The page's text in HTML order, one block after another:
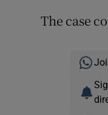
The case